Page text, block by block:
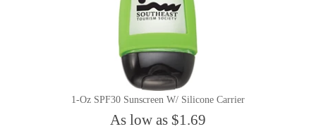
1-Oz SPF30 Sunscreen W/ Silicone Carrier
As low as $1.69